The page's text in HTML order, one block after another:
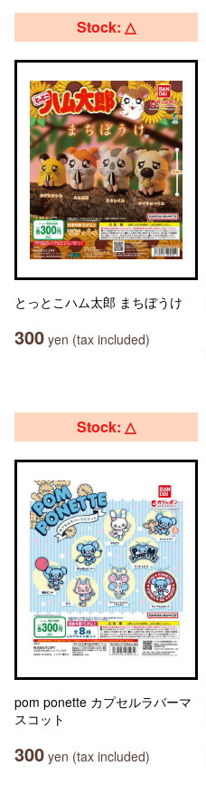
Stock: △
とっとこハム太郎 まちぼうけ
300 yen (tax included)
Stock: △
pom ponette カプセルラバーマ
スコット
300 yen (tax included)